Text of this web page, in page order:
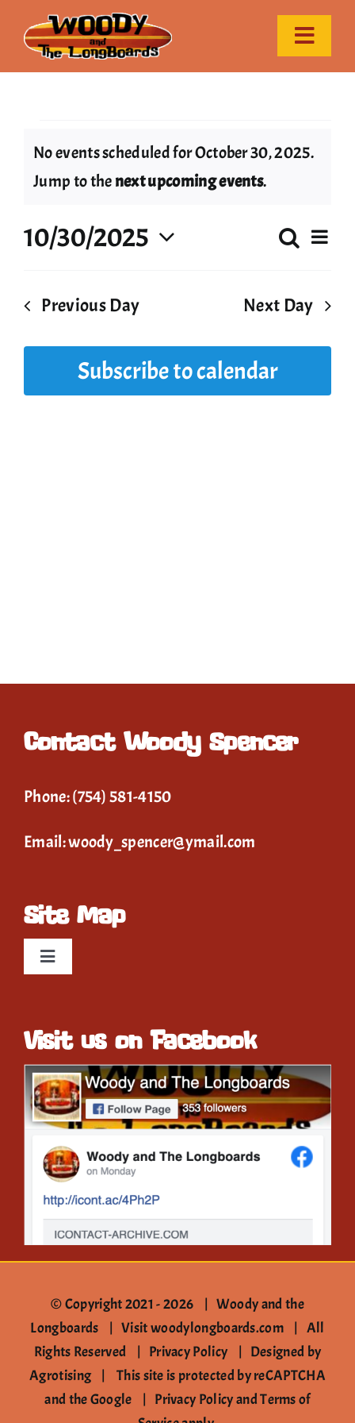
content
Toggle
Gallery
Contact
Events
for
October
30,
2025
Notice
No events scheduled for October 30, 2025.
Jump to thenext upcoming events.
and
Search
Day
10/30/2025
date.
Previous Day Next Day
Subscribe to calendar
Contact Woody Spencer
Phone:(754) 581-4150
Email:woody_spencer@ymail.com
Site Map
Toggle
Event Calendar
Gallery
Contact
Visit us on Facebook
© Copyright 2021 -2026 | Woody and the
Longboards |Visit woodylongboards.com | All
Rights Reserved | Privacy Policy| Designed by
Agrotising| This site is protected by reCAPTCHA
and the Google | Privacy PolicyandTerms of